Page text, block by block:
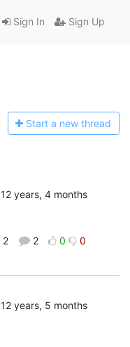
Sign In Sign Up
Start a new thread
12 years, 4 months
2 2 0 0
12 years, 5 months